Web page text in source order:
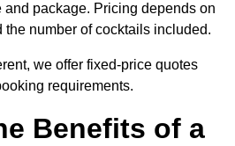
package. Pricing depends on
number of cocktails included.
we offer fixed-price quotes
requirements.
Benefits of a